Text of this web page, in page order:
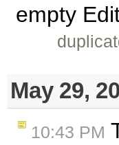
empty
May 29,
10:43 PM